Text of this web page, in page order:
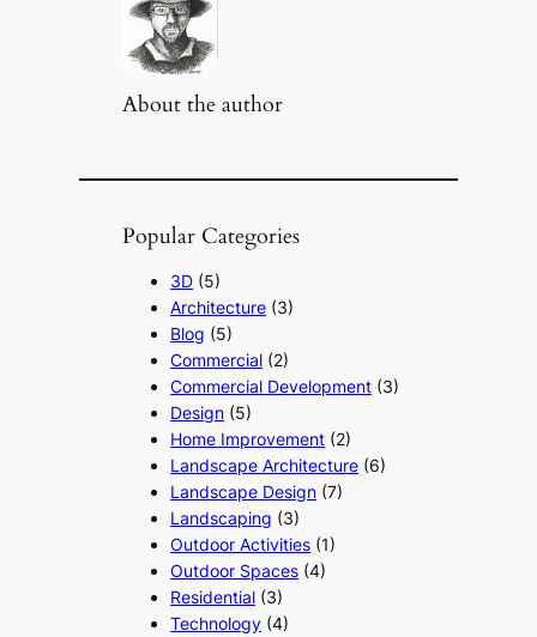
About the author
Popular Categories
3D (5)
Architecture (3)
Blog (5)
Commercial (2)
Commercial Development (3)
Design (5)
Home Improvement (2)
Landscape Architecture (6)
Landscape Design (7)
Landscaping (3)
Outdoor Activities (1)
Outdoor Spaces (4)
Residential (3)
Technology (4)